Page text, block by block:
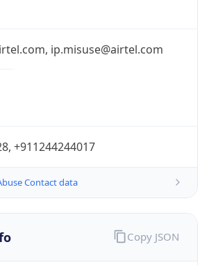
ip.misuse@airtel.com
+911244244017
Contact data
Copy JSON